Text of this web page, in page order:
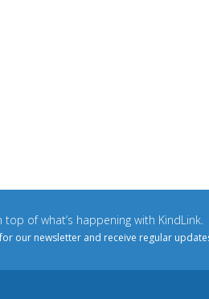
top of what’s happening with KindLink.
our newsletter and receive regular